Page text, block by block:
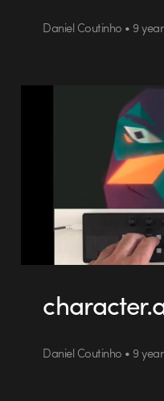
Daniel Coutinho • 9
Daniel Coutinho • 9